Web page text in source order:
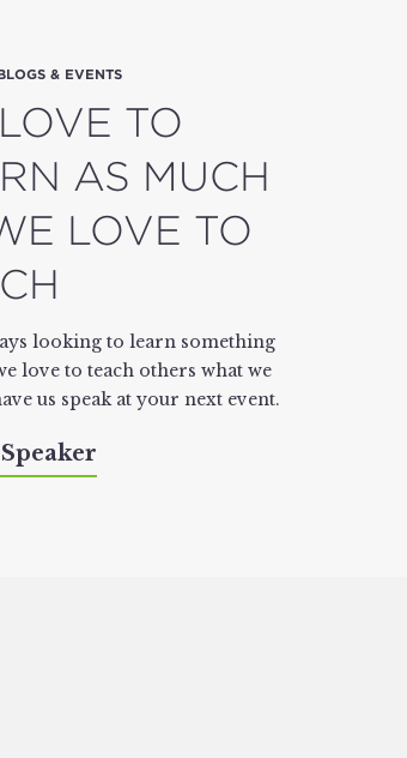
& EVENTS
TO
AS MUCH
LOVE TO
looking to learn something
love to teach others what we
us speak at your next event.